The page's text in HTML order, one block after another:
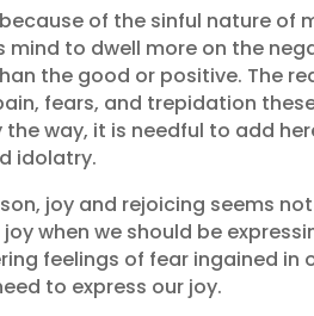
of the sinful nature of
mind to dwell more on the
the good or positive. The
fears, and trepidation
the way, it is needful to add
idolatry.
joy and rejoicing seems
when we should be
feelings of fear ingained in
to express our joy.